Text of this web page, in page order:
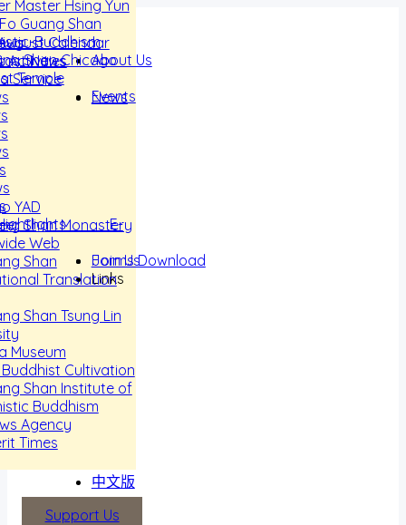
About Us
Master Hsing Yun
Guang Shan
Buddhism
Shan Chicago
Temple
Events
Calendar
Activities
Service
News
News
Hightlights E-
Join Us
YAD
Forms Download
Links
Shan Monastery
Web
Shan
Translation
Shan Tsung Lin
Museum
Cultivation
Shan Institute of
Buddhism
Agency
Times
中文版
Support Us